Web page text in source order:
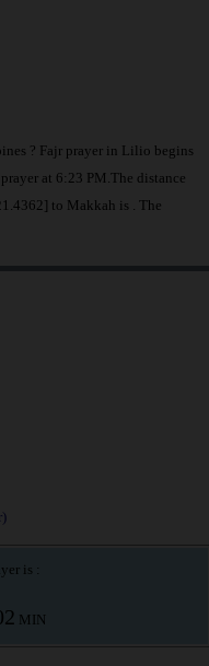
? Fajr prayer in Lilio begins
at 6:23 PM.The distance
to Makkah is
. The
is :
MIN